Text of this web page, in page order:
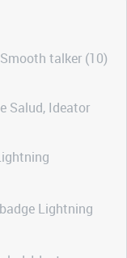
talker (10)
Salud, Ideator
Lightning